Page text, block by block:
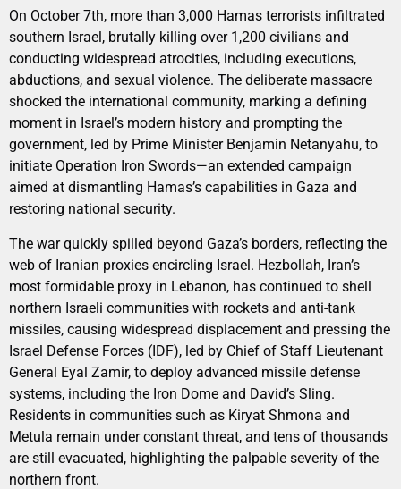
On October 7th, more than 3,000 Hamas terrorists infiltrated
southern Israel, brutally killing over 1,200 civilians and
conducting widespread atrocities, including executions,
abductions, and sexual violence. The deliberate massacre
shocked the international community, marking a defining
moment in Israel’s modern history and prompting the
government, led by Prime Minister Benjamin Netanyahu, to
initiate Operation Iron Swords—an extended campaign
aimed at dismantling Hamas’s capabilities in Gaza and
restoring national security.
The war quickly spilled beyond Gaza’s borders, reflecting the
web of Iranian proxies encircling Israel. Hezbollah, Iran’s
most formidable proxy in Lebanon, has continued to shell
northern Israeli communities with rockets and anti-tank
missiles, causing widespread displacement and pressing the
Israel Defense Forces (IDF), led by Chief of Staff Lieutenant
General Eyal Zamir, to deploy advanced missile defense
systems, including the Iron Dome and David’s Sling.
Residents in communities such as Kiryat Shmona and
Metula remain under constant threat, and tens of thousands
are still evacuated, highlighting the palpable severity of the
northern front.